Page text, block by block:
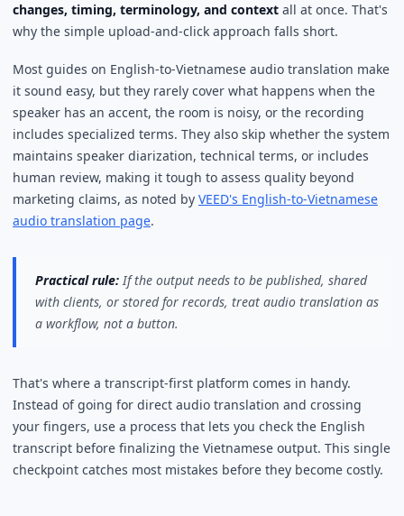
changes, timing, terminology, and context all at once. That's
why the simple upload-and-click approach falls short.
Most guides on English-to-Vietnamese audio translation make
it sound easy, but they rarely cover what happens when the
speaker has an accent, the room is noisy, or the recording
includes specialized terms. They also skip whether the system
maintains speaker diarization, technical terms, or includes
human review, making it tough to assess quality beyond
marketing claims, as noted by VEED's English-to-Vietnamese
audio translation page.
Practical rule: If the output needs to be published, shared
with clients, or stored for records, treat audio translation as
a workflow, not a button.
That's where a transcript-first platform comes in handy.
Instead of going for direct audio translation and crossing
your fingers, use a process that lets you check the English
transcript before finalizing the Vietnamese output. This single
checkpoint catches most mistakes before they become costly.